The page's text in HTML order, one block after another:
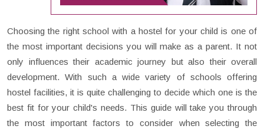
Choosing the right school with a hostel for your child is one of
the most important decisions you will make as a parent. It not
only influences their academic journey but also their overall
development. With such a wide variety of schools offering
hostel facilities, it is quite challenging to decide which one is the
best fit for your child's needs. This guide will take you through
the most important factors to consider when selecting the